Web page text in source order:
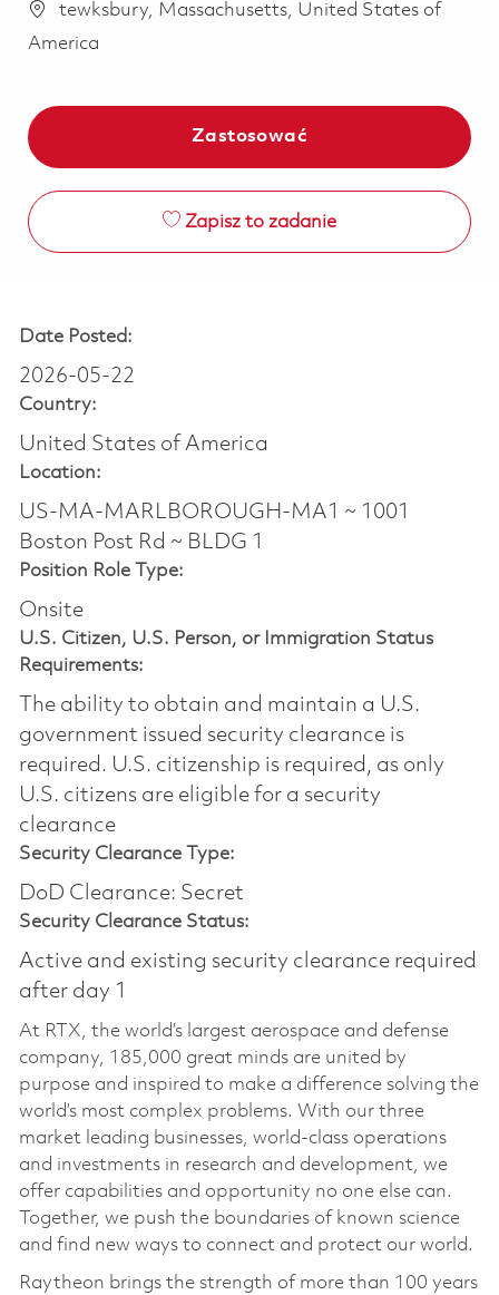
tewksbury, Massachusetts, United States of
America
Zastosować
Zapisz to zadanie
Date Posted:
2026-05-22
Country:
United States of America
Location:
US-MA-MARLBOROUGH-MA1 ~ 1001
Boston Post Rd ~ BLDG 1
Position Role Type:
Onsite
U.S. Citizen, U.S. Person, or Immigration Status
Requirements:
The ability to obtain and maintain a U.S.
government issued security clearance is
required.​ U.S. citizenship is required, as only
U.S. citizens are eligible for a security
clearance
Security Clearance Type:
DoD Clearance: Secret
Security Clearance Status:
Active and existing security clearance required
after day 1
At RTX, the world’s largest aerospace and defense
company, 185,000 great minds are united by
purpose and inspired to make a difference solving the
world’s most complex problems. With our three
market leading businesses, world-class operations
and investments in research and development, we
offer capabilities and opportunity no one else can.
Together, we push the boundaries of known science
and find new ways to connect and protect our world.
Raytheon brings the strength of more than 100 years